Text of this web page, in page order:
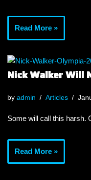
Read More »
Nick Walker Will
by admin Articles
Some will call this harsh.
Read More »